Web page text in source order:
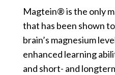
Magtein® is the only
that has been shown
brain’s magnesium
enhanced learning
and short- and